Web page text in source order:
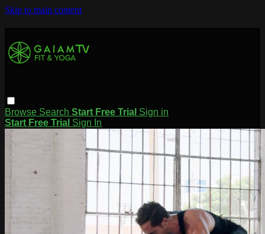
Skip to main content
Browse Search Start Free Trial Sign in
Start Free Trial Sign In